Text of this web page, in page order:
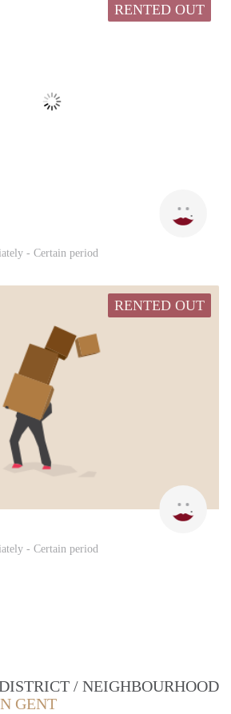
RENTED OUT
- Certain period
RENTED OUT
- Certain period
/ NEIGHBOURHOOD
GENT